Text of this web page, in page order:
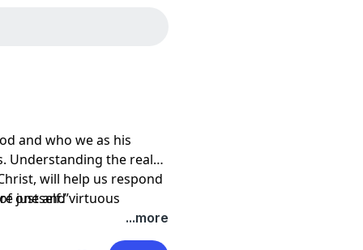
and who we as his
Understanding the real
will help us respond
just and virtuous
oneself.”
...more